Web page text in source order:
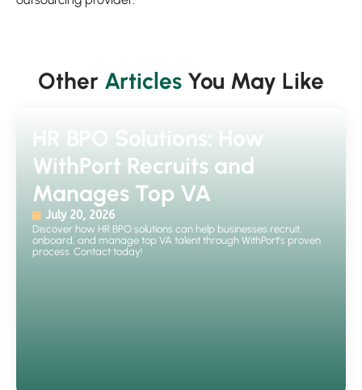
Other Articles You May Like
HR BPO Solutions: How
WithPort Recruits and
Manages Top VA
July 20, 2026
Discover how HR BPO solutions can help businesses recruit,
onboard, and manage top VA talent through WithPort's proven
process. Contact today!